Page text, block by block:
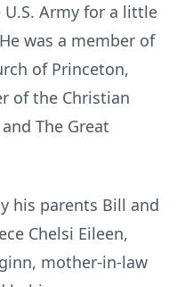
Army for a little
was a member of
of Princeton,
of the Christian
The Great
his parents Bill and
Chelsi Eileen,
mother-in-law